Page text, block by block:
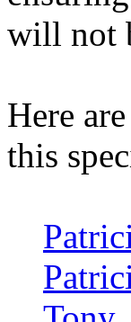
will not
Here
this